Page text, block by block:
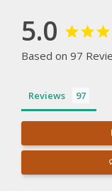
5.0
Based on 97
Reviews